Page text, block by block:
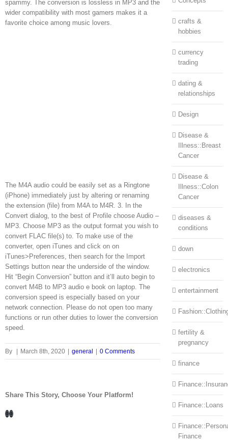
spammy. The conversion is lossless in MP3 and the
wider compatibility with most gamers makes it a
favorite choice among music lovers.
The M4A audio could be easily set as a Ringtone
(iPhone) immediately just by altering or renaming
the extension (file) from M4A to M4R. 3. In the
Convert dialog, to the best of Profile choose Audio –
MP3. Choose MP3 as the output format you wish to
convert FLAC file(s) to. To make use of the
converter, open iTunes and click on on
iTunes>Preferences, then search for the Import
Settings button near the underside of the window.
Hit “Begin Conversion” button and it’ll auto begin to
convert M4B to MP3 audio e book on laptop. The
conversion speed is especially based on your
network connection. Please do not open too many
functions or run other duties to lower the conversion
speed.
By | March 8th, 2020 | general | 0 Comments
Share This Story, Choose Your Platform!
Facebook
LinkedIn
crafts &
hobbies
currency
trading
dating &
relationships
Design
Disease &
Illness::Breast
Cancer
Disease &
Illness::Colon
Cancer
diseases &
conditions
down
electronics
entertainment
fertility &
pregnancy
finance
Finance::Loans
Finance